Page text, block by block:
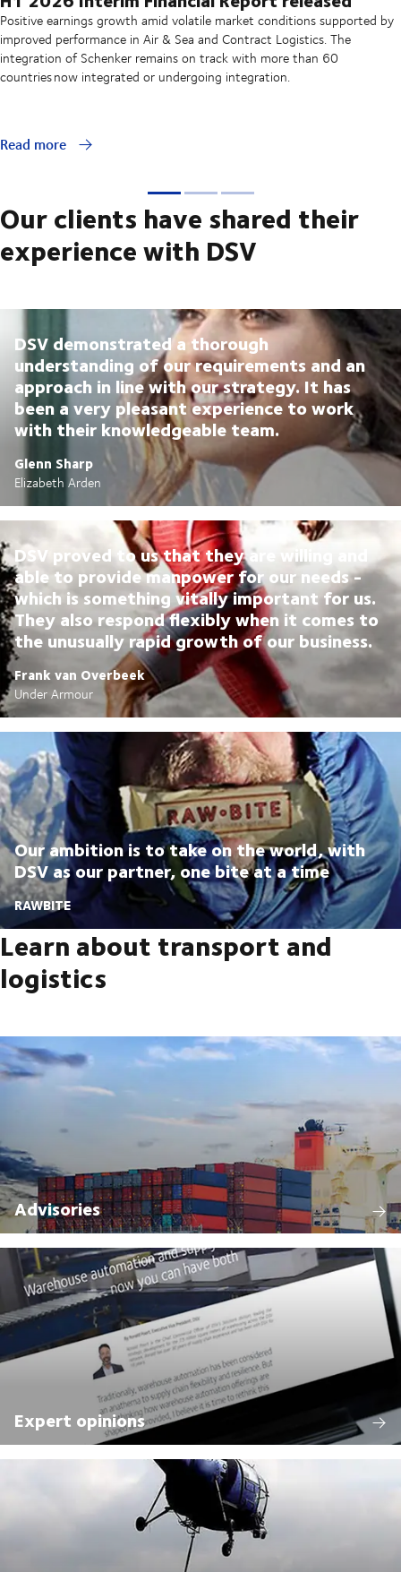
Positive earnings growth amid volatile market conditions supported by
improved performance in Air & Sea and Contract Logistics. The
integration of Schenker remains on track with more than 60
countries now integrated or undergoing integration.
Read more
Our clients have shared their
experience with DSV
DSV demonstrated a thorough
understanding of our requirements and an
approach in line with our strategy. It has
been a very pleasant experience to work
with their knowledgeable team.
Glenn Sharp
Elizabeth Arden
DSV proved to us that they are willing and
able to provide manpower for our needs -
which is something vitally important for us.
They also respond flexibly when it comes to
the unusually rapid growth of our business.
Frank van Overbeek
Under Armour
Our ambition is to take on the world, with
DSV as our partner, one bite at a time
RAWBITE
Learn about transport and
logistics
Advisories
Expert opinions